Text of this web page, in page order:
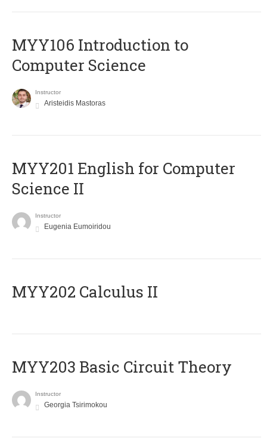
MYY106 Introduction to
Computer Science
Instructor
Aristeidis Mastoras
ΜΥΥ201 English for Computer
Science II
Instructor
Eugenia Eumoiridou
MYY202 Calculus II
MYY203 Basic Circuit Theory
Instructor
Georgia Tsirimokou